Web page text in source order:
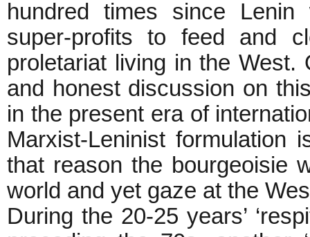
hundred times since
super-profits to feed and
proletariat living in the
and honest discussion on
in the present era of
Marxist-Leninist
that reason the bourgeoisie
world and yet gaze at the
During the 20-25 years’